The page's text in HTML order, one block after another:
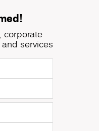
corporate
services